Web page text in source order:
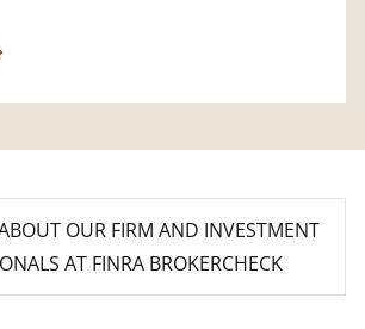
OUR FIRM AND INVESTMENT
AT FINRA BROKERCHECK